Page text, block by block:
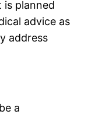
planned
advice as
address
a